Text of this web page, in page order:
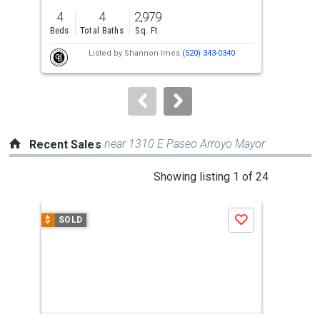
previous
and
next
buttons
to
4
Beds
4
Total Baths
2,979
Sq. Ft.
Listed by Shannon Imes (520) 343-0340
Recent Sales near 1310 E Paseo Arroyo Mayor
Showing listing 1 of 24
carousel
$ SOLD Save